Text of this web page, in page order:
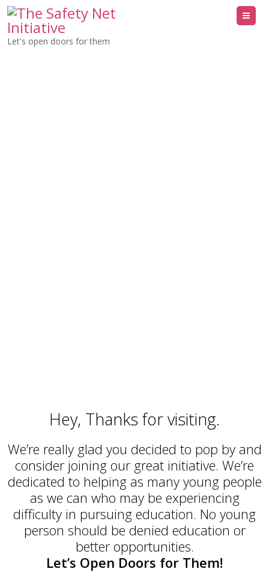
Let's open doors for them
Hey, Thanks for visiting.
We’re really glad you decided to pop by and
consider joining our great initiative. We’re
dedicated to helping as many young people
as we can who may be experiencing
difficulty in pursuing education. No young
person should be denied education or
better opportunities.
Let’s Open Doors for Them!